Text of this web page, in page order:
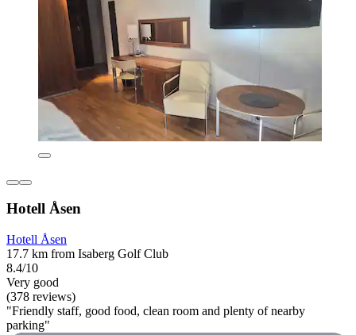
Hotell Åsen
Hotell Åsen
17.7 km from Isaberg Golf Club
8.4/10
Very good
(378 reviews)
"Friendly staff, good food, clean room and plenty of nearby
parking"